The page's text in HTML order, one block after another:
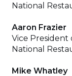
National
Aaron Frazier
Vice President
National
Mike Whatley